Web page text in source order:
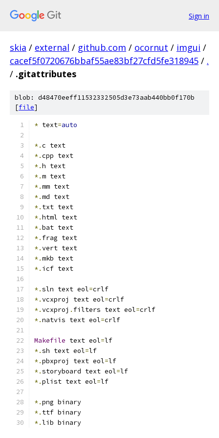
Sign in
skia / external / github.com / ocornut / imgui /
cacef5f0720676bbaf55ae83bf27cfd5fe318945 / .
/ .gitattributes
blob: d48470eeff11532332505d3e73aab440bb0f170b
[file]
* text=auto
*.c text
*.cpp text
*.h text
*.m text
*.mm text
*.md text
*. txt text
*.html text
*.bat text
*. frag text
*.vert text
*.mkb text
*. icf text
*.sln text eol=crlf
*.vcxproj text eol=crlf
*.vcxproj . filters text eol=crlf
*.natvis text eol=crlf
Makefile text eol=lf
*.sh text eol=lf
*.pbxproj text eol=lf
*.storyboard text eol=lf
*.plist text eol=lf
*.png binary
*. ttf binary
*.lib binary